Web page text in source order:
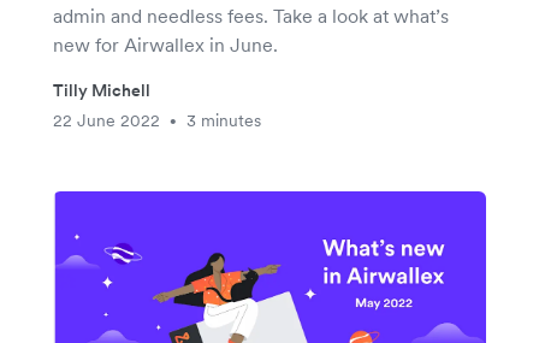
admin and needless fees. Take a look at what’s
new for Airwallex in June.
Tilly Michell
22 June 2022
• 3 minutes